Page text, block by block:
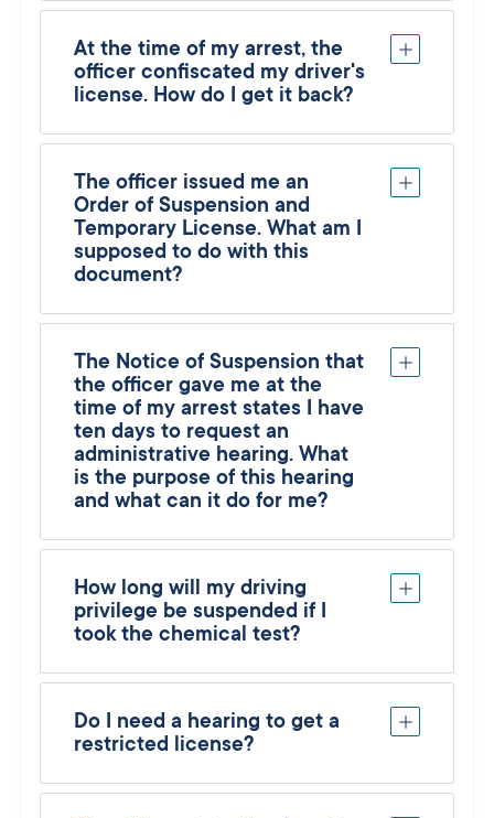
At the time of my arrest, the
officer confiscated my driver's
license. How do I get it back?
The officer issued me an
Order of Suspension and
Temporary License. What am I
supposed to do with this
document?
The Notice of Suspension that
the officer gave me at the
time of my arrest states I have
ten days to request an
administrative hearing. What
is the purpose of this hearing
and what can it do for me?
How long will my driving
privilege be suspended if I
took the chemical test?
Do I need a hearing to get a
restricted license?